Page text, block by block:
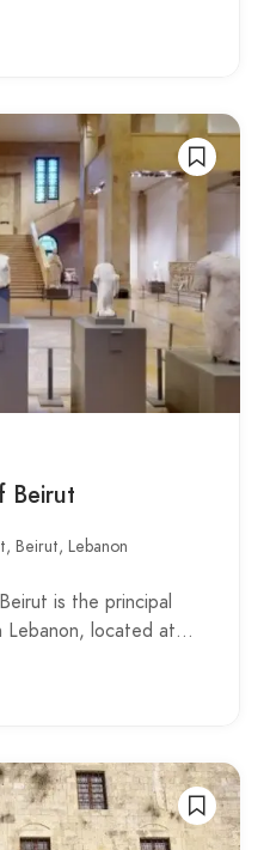
Beirut
Beirut, Lebanon
is the principal
Lebanon, located at…